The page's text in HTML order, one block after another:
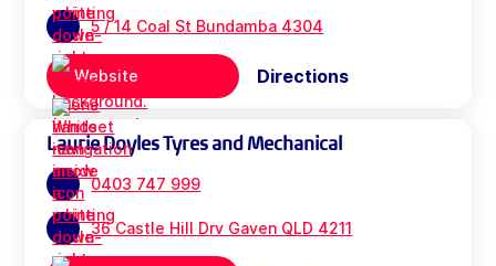
5 / 14 Coal St Bundamba 4304
Website Directions
Laurie Doyles Tyres and Mechanical
0403 747 999
36 Castle Hill Drv Gaven QLD 4211